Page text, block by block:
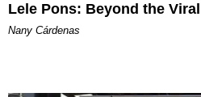
Lele Pons: Beyond the
Nany Cárdenas